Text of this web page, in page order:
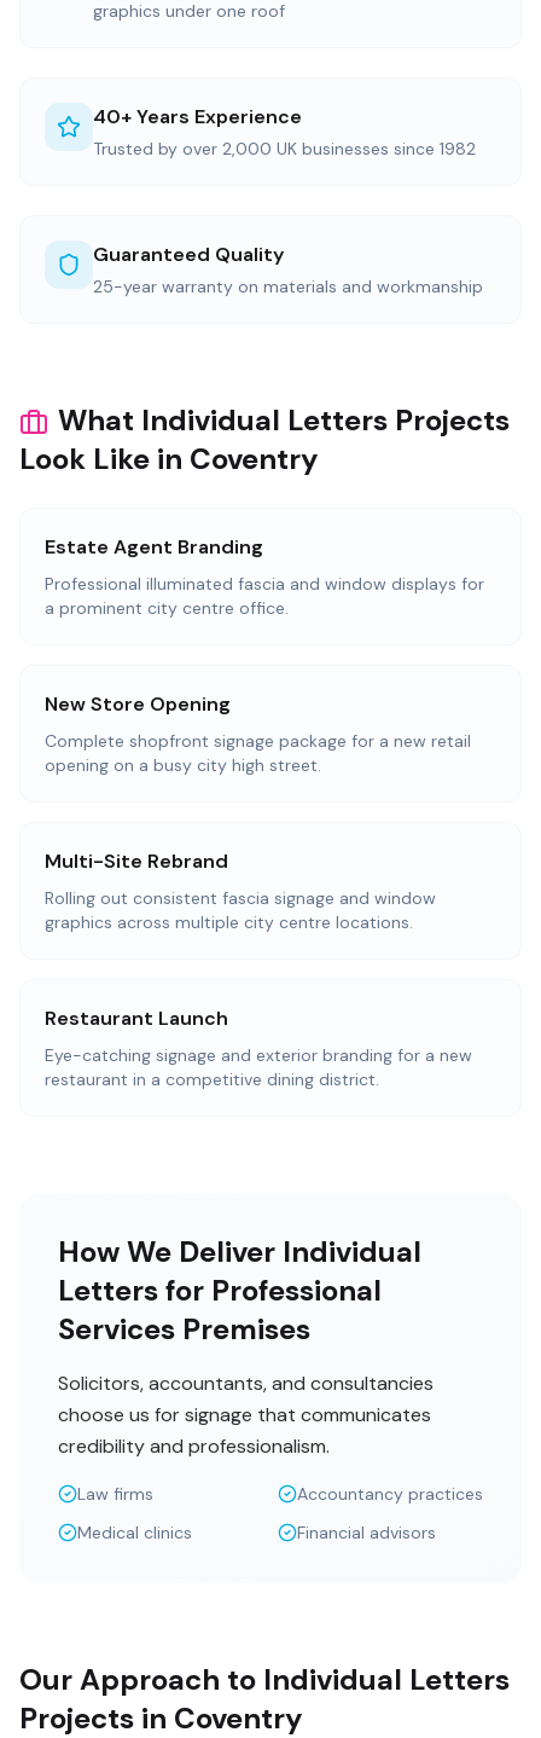
graphics under one roof
40+ Years Experience
Trusted by over 2,000 UK businesses since 1982
Guaranteed Quality
25-year warranty on materials and workmanship
What Individual Letters Projects
Look Like in Coventry
Estate Agent Branding
Professional illuminated fascia and window displays for
a prominent city centre office.
New Store Opening
Complete shopfront signage package for a new retail
opening on a busy city high street.
Multi-Site Rebrand
Rolling out consistent fascia signage and window
graphics across multiple city centre locations.
Restaurant Launch
Eye-catching signage and exterior branding for a new
restaurant in a competitive dining district.
How We Deliver Individual
Letters for Professional
Services Premises
Solicitors, accountants, and consultancies
choose us for signage that communicates
credibility and professionalism.
Law firms
Accountancy practices
Medical clinics
Financial advisors
Our Approach to Individual Letters
Projects in Coventry